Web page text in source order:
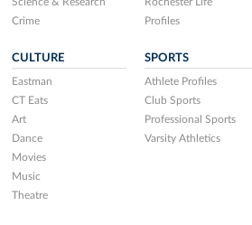
Crime
Profiles
CULTURE
Eastman
CT Eats
Art
Dance
Movies
Music
Theatre
SPORTS
Athlete Profiles
Club Sports
Professional Sports
Varsity Athletics